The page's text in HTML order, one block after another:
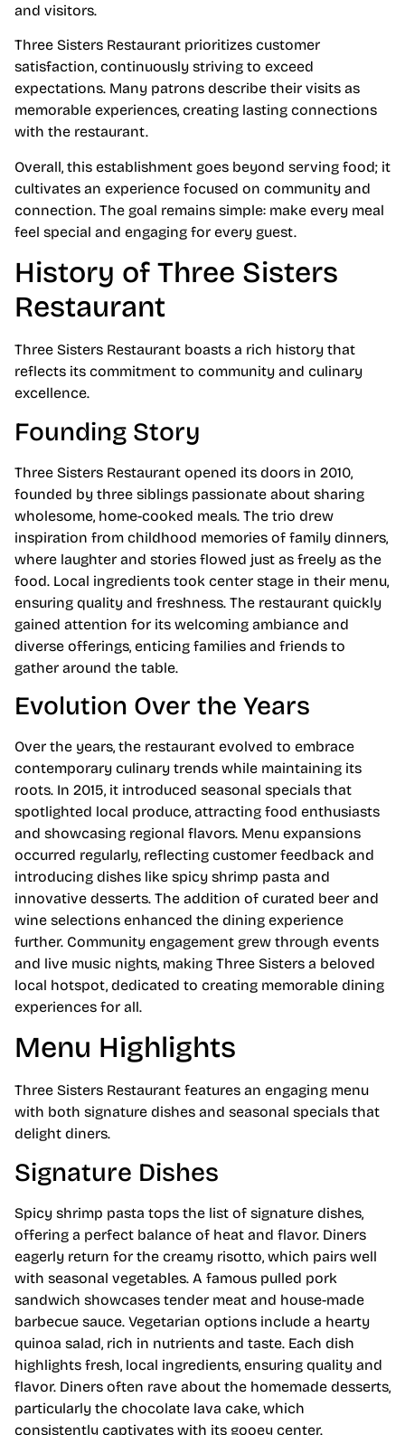
and visitors.
Three Sisters Restaurant prioritizes customer
satisfaction, continuously striving to exceed
expectations. Many patrons describe their visits as
memorable experiences, creating lasting connections
with the restaurant.
Overall, this establishment goes beyond serving food; it
cultivates an experience focused on community and
connection. The goal remains simple: make every meal
feel special and engaging for every guest.
History of Three Sisters
Restaurant
Three Sisters Restaurant boasts a rich history that
reflects its commitment to community and culinary
excellence.
Founding Story
Three Sisters Restaurant opened its doors in 2010,
founded by three siblings passionate about sharing
wholesome, home-cooked meals. The trio drew
inspiration from childhood memories of family dinners,
where laughter and stories flowed just as freely as the
food. Local ingredients took center stage in their menu,
ensuring quality and freshness. The restaurant quickly
gained attention for its welcoming ambiance and
diverse offerings, enticing families and friends to
gather around the table.
Evolution Over the Years
Over the years, the restaurant evolved to embrace
contemporary culinary trends while maintaining its
roots. In 2015, it introduced seasonal specials that
spotlighted local produce, attracting food enthusiasts
and showcasing regional flavors. Menu expansions
occurred regularly, reflecting customer feedback and
introducing dishes like spicy shrimp pasta and
innovative desserts. The addition of curated beer and
wine selections enhanced the dining experience
further. Community engagement grew through events
and live music nights, making Three Sisters a beloved
local hotspot, dedicated to creating memorable dining
experiences for all.
Menu Highlights
Three Sisters Restaurant features an engaging menu
with both signature dishes and seasonal specials that
delight diners.
Signature Dishes
Spicy shrimp pasta tops the list of signature dishes,
offering a perfect balance of heat and flavor. Diners
eagerly return for the creamy risotto, which pairs well
with seasonal vegetables. A famous pulled pork
sandwich showcases tender meat and house-made
barbecue sauce. Vegetarian options include a hearty
quinoa salad, rich in nutrients and taste. Each dish
highlights fresh, local ingredients, ensuring quality and
flavor. Diners often rave about the homemade desserts,
particularly the chocolate lava cake, which
consistently captivates with its gooey center.